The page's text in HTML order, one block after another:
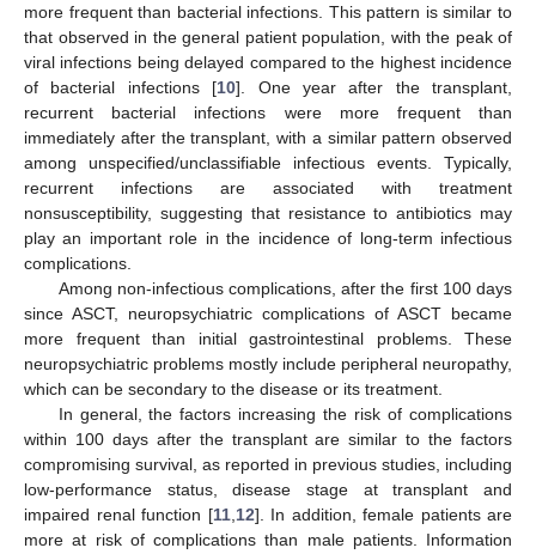
more frequent than bacterial infections. This pattern is similar to
that observed in the general patient population, with the peak of
viral infections being delayed compared to the highest incidence
of bacterial infections [10]. One year after the transplant,
recurrent bacterial infections were more frequent than
immediately after the transplant, with a similar pattern observed
among unspecified/unclassifiable infectious events. Typically,
recurrent infections are associated with treatment
nonsusceptibility, suggesting that resistance to antibiotics may
play an important role in the incidence of long-term infectious
complications.
Among non-infectious complications, after the first 100 days
since ASCT, neuropsychiatric complications of ASCT became
more frequent than initial gastrointestinal problems. These
neuropsychiatric problems mostly include peripheral neuropathy,
which can be secondary to the disease or its treatment.
In general, the factors increasing the risk of complications
within 100 days after the transplant are similar to the factors
compromising survival, as reported in previous studies, including
low-performance status, disease stage at transplant and
impaired renal function [11,12]. In addition, female patients are
more at risk of complications than male patients. Information